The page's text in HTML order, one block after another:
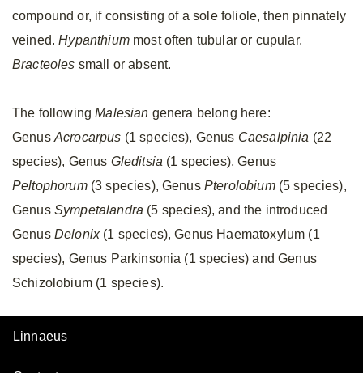
compound or, if consisting of a sole foliole, then pinnately
veined.Hypanthiummost often tubular or cupular.
Bracteoles small or absent.
The followingMalesian genera belong here:
Genus Acrocarpus (1 species), Genus Caesalpinia (22
species), Genus Gleditsia (1 species), Genus
Peltophorum(3 species), Genus Pterolobium(5 species),
Genus Sympetalandra (5 species), and the introduced
Genus Delonix(1 species), Genus Haematoxylum (1
species), Genus Parkinsonia (1 species) and Genus
Schizolobium (1 species).
Linnaeus